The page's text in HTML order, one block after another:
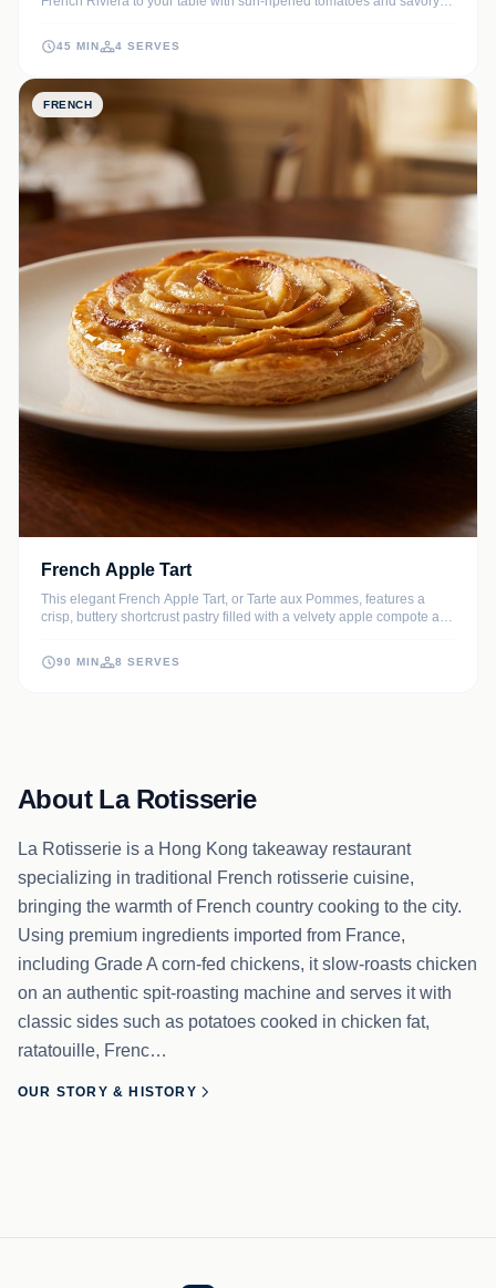
tuna and eggs with crisp seasonal vegetables.
45 MIN 4 SERVES
FRENCH
French Apple Tart
This elegant French Apple Tart, or Tarte aux Pommes, features a
crisp, buttery shortcrust pastry filled with a velvety apple compote and
apricot glaze provides the perfect professional finish to this timeless
Parisian dessert.
90 MIN 8 SERVES
About La Rotisserie
La Rotisserie is a Hong Kong takeaway restaurant
specializing in traditional French rotisserie cuisine,
bringing the warmth of French country cooking to the city.
Using premium ingredients imported from France,
including Grade A corn-fed chickens, it slow-roasts chicken
on an authentic spit-roasting machine and serves it with
classic sides such as potatoes cooked in chicken fat,
ratatouille, Frenc…
OUR STORY & HISTORY